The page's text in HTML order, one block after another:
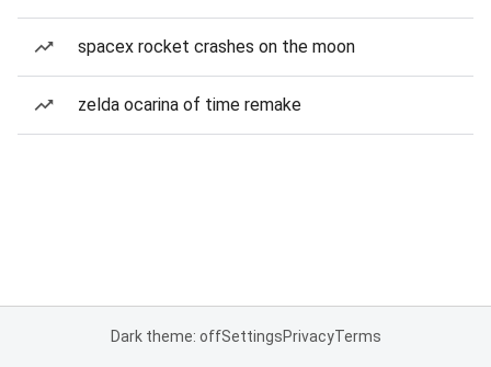
spacex rocket crashes on the moon
zelda ocarina of time remake
Dark theme: offSettingsPrivacyTerms